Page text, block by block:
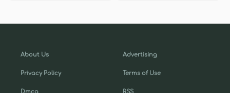
About Us
Privacy Policy
Dmca
Advertising
Terms of Use
RSS